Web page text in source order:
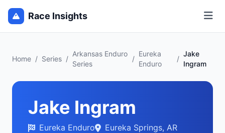
Race Insights
Home / Series /
Arkansas Enduro
Series
/
Eureka
Enduro
/
Jake
Ingram
Jake Ingram
Eureka Enduro
Eureka Springs, AR